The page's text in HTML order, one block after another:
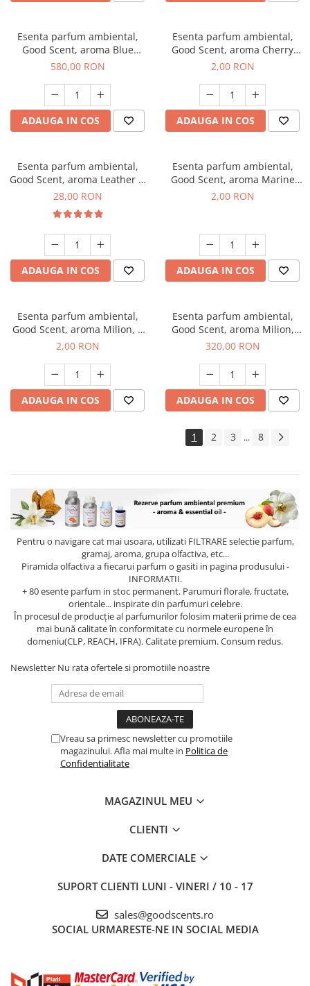
Esenta parfum ambiental,
Good Scent, aroma Blue
Chanell, 1 Kg
580,00 RON
ADAUGA IN COS
Esenta parfum ambiental,
Good Scent, aroma Cherry
Kisses, 1 g, mostra
2,00 RON
ADAUGA IN COS
Esenta parfum ambiental,
Good Scent, aroma Leather &
Black Oudh, 20 g
28,00 RON
ADAUGA IN COS
Esenta parfum ambiental,
Good Scent, aroma Marine
Breeze, 1 g, mostra
2,00 RON
ADAUGA IN COS
Esenta parfum ambiental,
Good Scent, aroma Milion, 1
g, mostra
2,00 RON
ADAUGA IN COS
Esenta parfum ambiental,
Good Scent, aroma Milion,
500 g
320,00 RON
ADAUGA IN COS
1 2 3 ... 8
Pentru o navigare cat mai usoara, utilizati FILTRAREselectie parfum,
gramaj, aroma, grupa olfactiva, etc...
Piramida olfactiva a fiecarui parfum o gasiti in pagina produsului -
INFORMATII.
+ 80 esente parfum in stoc permanent. Parumuri florale, fructate,
orientale... inspirate din parfumuri celebre.
În procesul de producție al parfumurilor folosim materii prime de cea
mai bună calitate în conformitate cu normele europene în
domeniu(CLP, REACH, IFRA). Calitate premium. Consum redus.
Newsletter Nu rata ofertele si promotiile noastre
Vreau sa primesc newsletter cu promotiile
magazinului. Afla mai multe in Politica de
Confidentialitate
MAGAZINUL MEU
CLIENTI
DATE COMERCIALE
SUPORT CLIENTI LUNI - VINERI / 10 - 17
sales@goodscents.ro
SOCIAL URMARESTE-NE IN SOCIAL MEDIA